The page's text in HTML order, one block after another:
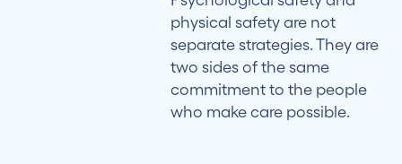
physical safety are not
separate strategies. They are
two sides of the same
commitment to the people
who make care possible.